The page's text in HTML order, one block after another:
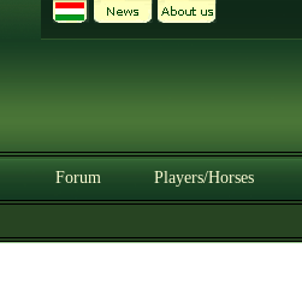
Forum Players/Horses